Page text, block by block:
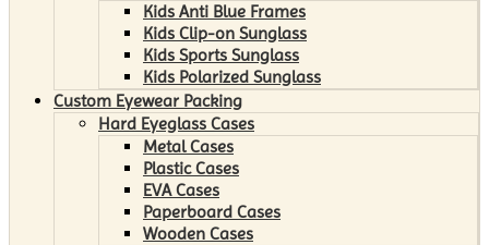
Kids Anti Blue Frames
Kids Clip-on Sunglass
Kids Sports Sunglass
Kids Polarized Sunglass
Custom Eyewear Packing
Hard Eyeglass Cases
Metal Cases
Plastic Cases
EVA Cases
Paperboard Cases
Wooden Cases